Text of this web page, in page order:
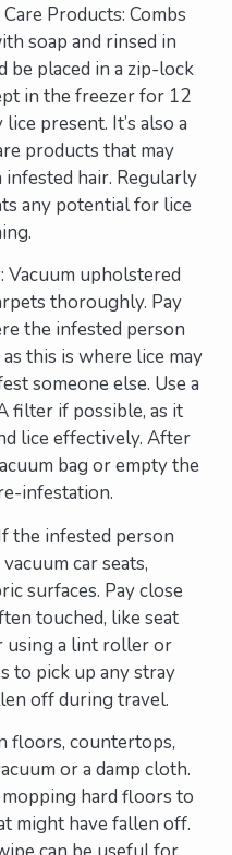
Products: Combs
soap and rinsed in
be placed in a zip-lock
in the freezer for 12
present. It’s also a
products that may
hair. Regularly
any potential for lice
Vacuum upholstered
thoroughly. Pay
the infested person
this is where lice may
someone else. Use a
filter if possible, as it
lice effectively. After
bag or empty the
infestation.
the infested person
car seats,
surfaces. Pay close
touched, like seat
using a lint roller or
to pick up any stray
off during travel.
floors, countertops,
or a damp cloth.
hard floors to
might have fallen off.